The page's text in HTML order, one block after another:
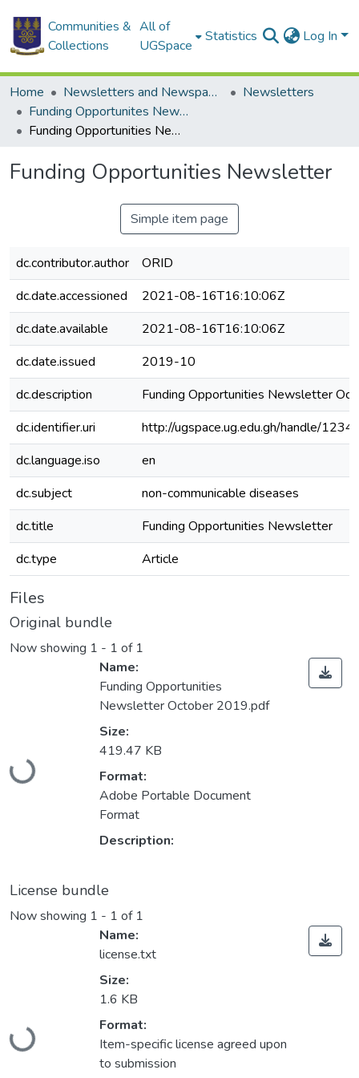
Communities &
Collections
All of
UGSpace
Statistics Log In
Home Newsletters and Newspapers
Newsletters
Funding Opportunites Newsletter
Funding Opportunities Newsletter
Funding Opportunities Newsletter
Simple item page
dc.contributor.author
ORID
dc.date.accessioned
2021-08-16T16:10:06Z
dc.date.available
2021-08-16T16:10:06Z
dc.date.issued
2019-10
dc.description
Funding Opportunities Newsletter
dc.identifier.uri
http://ugspace.ug.edu.gh/handle/
dc.language.iso
en
dc.subject
non-communicable diseases
dc.title
Funding Opportunities Newsletter
dc.type
Article
Files
Original bundle
Now showing 1 - 1 of 1
Loading...
Name:
Funding Opportunities
Newsletter October 2019.pdf
Size:
419.47 KB
Format:
Adobe Portable Document
Format
Description:
License bundle
Now showing 1 - 1 of 1
Loading...
Name:
license.txt
Size:
1.6 KB
Format:
Item-specific license agreed upon
to submission